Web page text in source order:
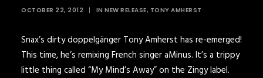
OCTOBER 22, 2012 | IN NEW RELEASE, TONY AMHERST
Snax’s dirty doppelgänger Tony Amherst has re-emerged!
This time, he’s remixing French singeraMinus. It’s a trippy
little thing called “My Mind’s Away” on the Zingylabel.